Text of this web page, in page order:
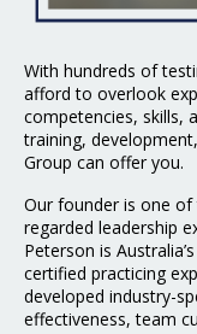
With hundreds of
afford to overlook
competencies, skills,
training,
Group can offer you.
Our founder is one
regarded leadership
Peterson is
certified practicing
developed industry-
effectiveness, team